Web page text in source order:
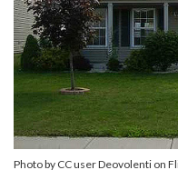
Photo by CC user Deovolenti on